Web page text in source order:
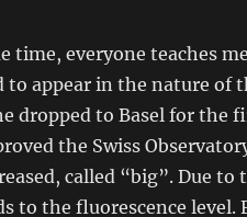
time, everyone teaches
to appear in the nature of
dropped to Basel for the
the Swiss
called “big”. Due
to the fluorescence level.